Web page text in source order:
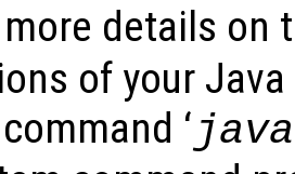
more details on
of your
‘